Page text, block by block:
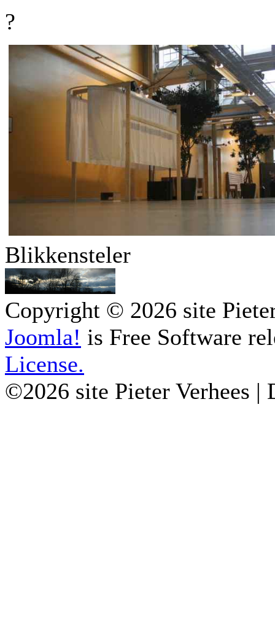
?
Blikkensteler
Copyright © 2026 site
Joomla! is Free Software
License.
©2026 site Pieter Verhees |